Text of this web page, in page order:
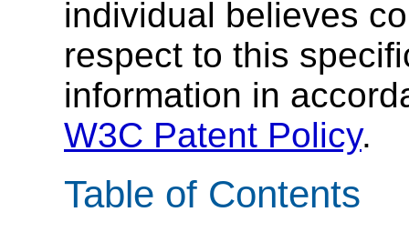
individual believes
respect to this
information in
W3C Patent Policy.
Table of Contents